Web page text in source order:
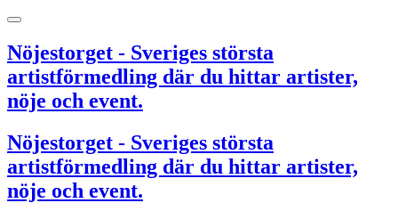
Nöjestorget - Sveriges största
artistförmedling där du hittar artister,
nöje och event.
Nöjestorget - Sveriges största
artistförmedling där du hittar artister,
nöje och event.